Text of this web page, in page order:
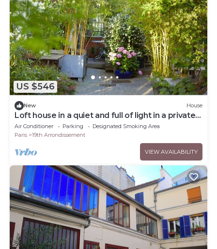
US $546
New House
Loft house in a quiet and full of light in a private
passage
Air Conditioner Parking
Designated Smoking Area
Paris
19th Arrondissement
VIEW AVAILABILITY